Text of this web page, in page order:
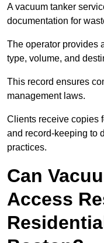
A vacuum tanker
documentation for
The operator provides
type, volume, and
This record ensures
management laws.
Clients receive copies
and record-keeping to
practices.
Can
Access